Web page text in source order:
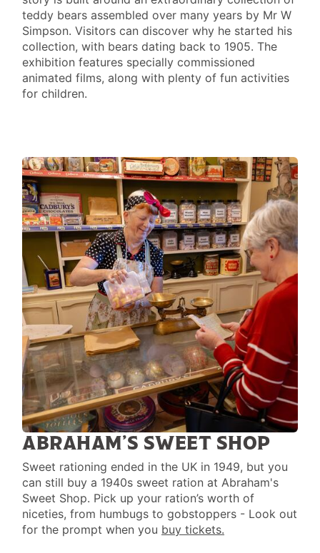
teddy bears assembled over many years by Mr W
Simpson. Visitors can discover why he started his
collection, with bears dating back to 1905. The
exhibition features specially commissioned
animated films, along with plenty of fun activities
for children.
ABRAHAM’S SWEET SHOP
Sweet rationing ended in the UK in 1949, but you
can still buy a 1940s sweet ration at Abraham's
Sweet Shop. Pick up your ration’s worth of
niceties, from humbugs to gobstoppers - Look out
for the prompt when you buy tickets.